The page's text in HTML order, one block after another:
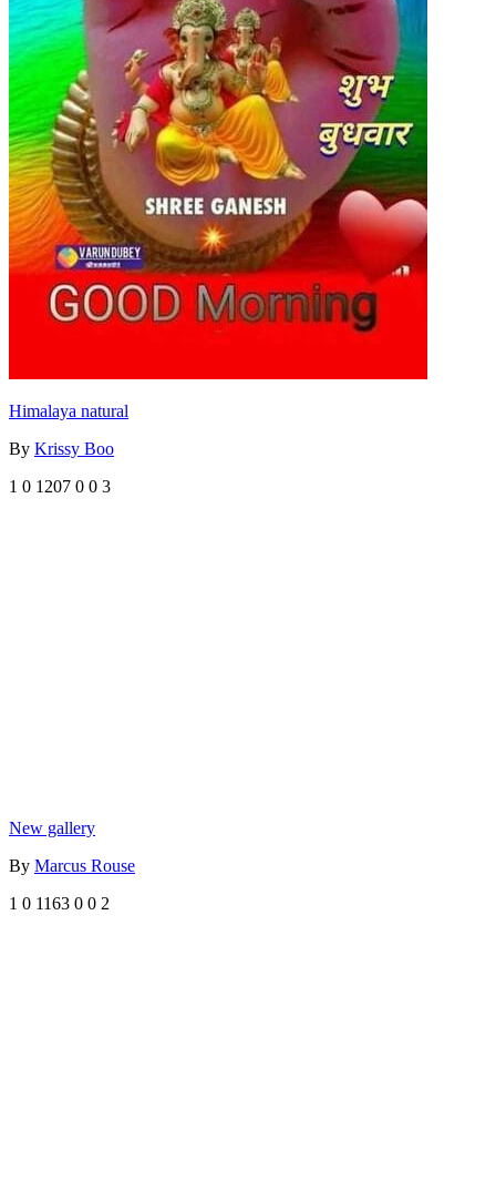
Himalaya natural
By Krissy Boo
1 0 1207 0 0 3
New gallery
By Marcus Rouse
1 0 1163 0 0 2